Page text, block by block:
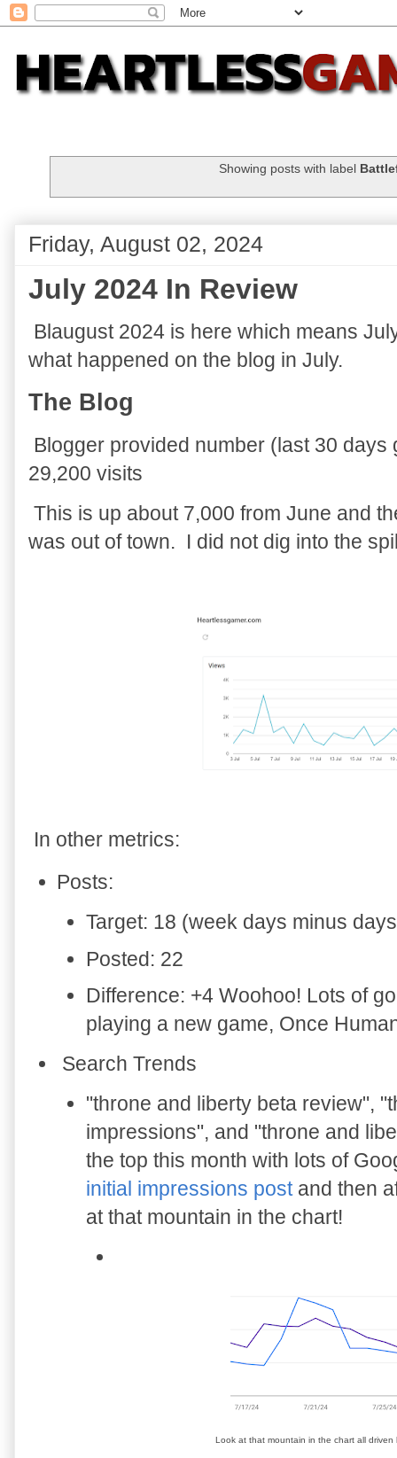
Showing posts with label
Friday, August 02, 2024
July 2024 In Review
Blaugust 2024 is here which means
what happened on the blog in July.
The Blog
Blogger provided number (last 30 days
29,200 visits
This is up about 7,000 from June and
was out of town. I did not dig into the
In other metrics:
Posts:
Target: 18 (week days minus
Posted: 22
Difference: +4 Woohoo! Lots of
playing a new game, Once
Search Trends
"throne and liberty beta review",
impressions", and "throne and
the top this month with lots of
initial impressions postand then
at that mountain in the chart!
Look at that mountain in the chart all